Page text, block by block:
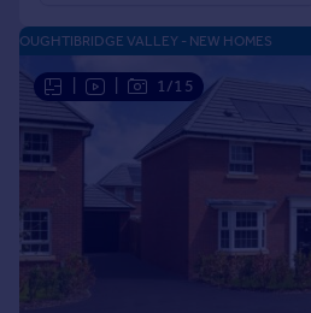
1/15
OUGHTIBRIDGE VALLEY - NEW HOMES